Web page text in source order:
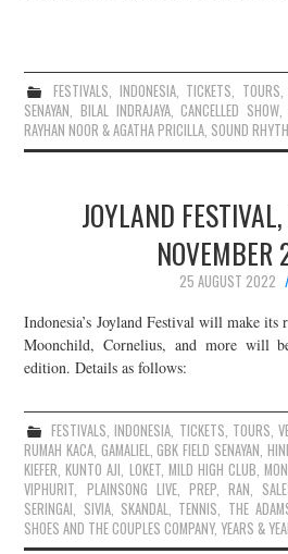
FESTIVALS, INDONESIA, TICKETS, TOURS,
SENAYAN,BILAL INDRAJAYA,CANCELLED SHOW,
RAYHAN NOOR & AGATHA PRICILLA, SOUND
JOYLAND
NOVEMBER
25 AUGUST 2022
Indonesia’s Joyland Festival will make its
Moonchild, Cornelius, and more will
edition. Details as follows:
FESTIVALS,INDONESIA, TICKETS, TOURS,
RUMAH KACA, GAMALIEL,GBK FIELD SENAYAN,
KIEFER,KUNTO AJI, LOKET, MILD HIGH CLUB,
VIPHURIT, PLAINSONG LIVE, PREP,RAN,
SERINGAI, SIVIA, SKANDAL, TENNIS, THE
SHOES AND THE COUPLES COMPANY,YEARS &